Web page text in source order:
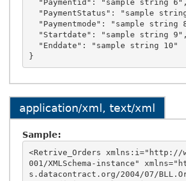
application/xml, text/xml
Sample:
<Retrive_Orders xmlns:i="http://
001/XMLSchema-instance"
s.datacontract.org/2004/07/